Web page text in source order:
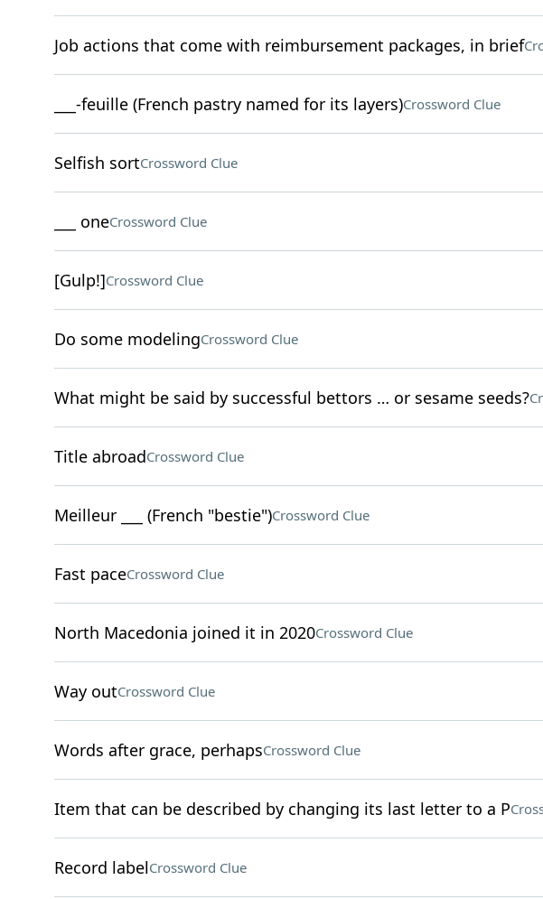
Job actions that come with reimbursement packages, in brief
___-feuille (French pastry named for its layers)Crossword Clue
Selfish sortCrossword Clue
___ oneCrossword Clue
[Gulp!]Crossword Clue
Do some modelingCrossword Clue
What might be said by successful bettors … or sesame seeds?
Title abroadCrossword Clue
Meilleur ___ (French "bestie")Crossword Clue
Fast paceCrossword Clue
North Macedonia joined it in 2020Crossword Clue
Way outCrossword Clue
Words after grace, perhapsCrossword Clue
Item that can be described by changing its last letter to a P
Record labelCrossword Clue